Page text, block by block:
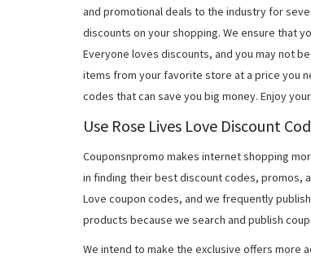
and promotional deals to the industry for
discounts on your shopping. We ensure that
Everyone loves discounts, and you may not
items from your favorite store at a price you
codes that can save you big money. Enjoy
Use Rose Lives Love Discount
Couponsnpromo makes internet shopping
in finding their best discount codes, promos,
Love coupon codes, and we frequently
products because we search and publish
We intend to make the exclusive offers more